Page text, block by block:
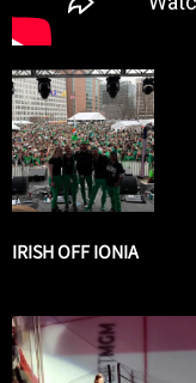
IRISH OFF IONIA